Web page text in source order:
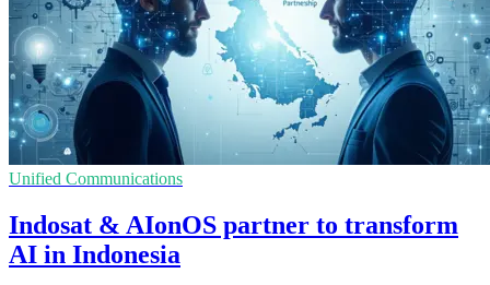
Unified Communications
Indosat & AIonOS partner to transform
AI in Indonesia